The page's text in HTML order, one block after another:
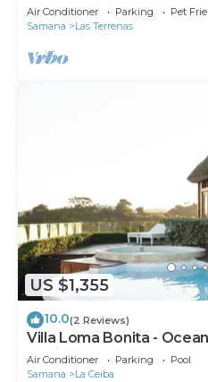
Private Pool – Las
Air Conditioner Parking
Pet
Samana
Las Terrenas
US $1,355
10.0(2 Reviews)
Villa Loma Bonita -
Bonita
Air Conditioner Parking
Pool
Samana
La Ceiba